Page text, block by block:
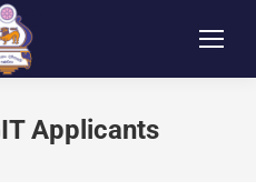
Applicants